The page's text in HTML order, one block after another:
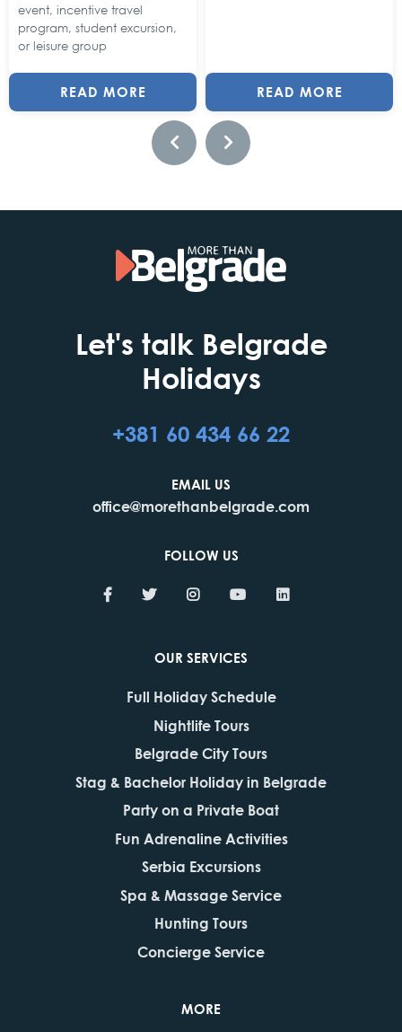
event, incentive travel
program, student excursion,
or leisure group
READ MORE READ MORE
Let's talk Belgrade
Holidays
+381 60 434 66 22
EMAIL US
office@morethanbelgrade.com
FOLLOW US
OUR SERVICES
Full Holiday Schedule
Nightlife Tours
Belgrade City Tours
Stag & Bachelor Holiday in Belgrade
Party on a Private Boat
Fun Adrenaline Activities
Serbia Excursions
Spa & Massage Service
Hunting Tours
Concierge Service
MORE